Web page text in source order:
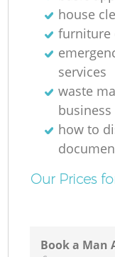
house
furniture
services
waste
how to
Our Prices
Book a Man